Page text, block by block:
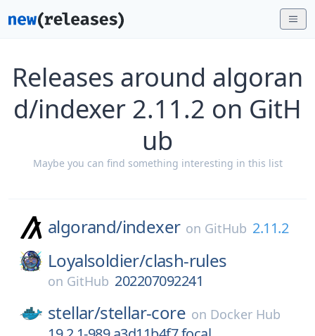
Releases around algoran
d/indexer 2.11.2 on GitH
ub
Maybe you can find something interesting in this list
algorand/indexer on GitHub 2.11.2
Loyalsoldier/clash-rules
on GitHub 202207092241
stellar/stellar-core on Docker Hub